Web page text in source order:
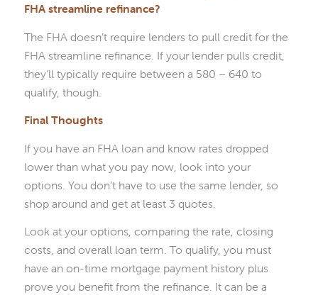
FHA streamline refinance?
The FHA doesn’t require lenders to pull credit for the
FHA streamline refinance. If your lender pulls credit,
they’ll typically require between a 580 – 640 to
qualify, though.
Final Thoughts
If you have an FHA loan and know rates dropped
lower than what you pay now, look into your
options. You don’t have to use the same lender, so
shop around and get at least 3 quotes.
Look at your options, comparing the rate, closing
costs, and overall loan term. To qualify, you must
have an on-time mortgage payment history plus
prove you benefit from the refinance. It can be a